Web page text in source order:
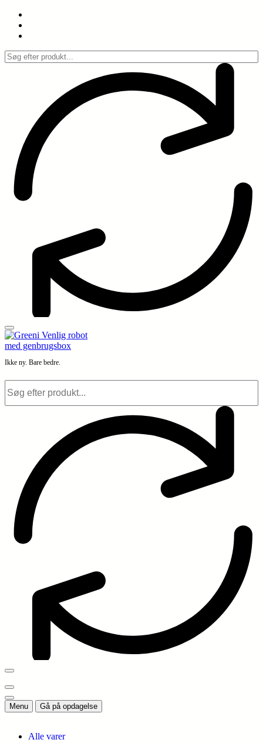
Spring
indhold
Ikke ny. Bare bedre.
Menu Gå på opdagelse
Alle varer